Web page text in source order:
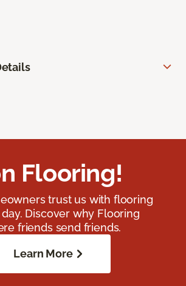
Flooring!
trust us with flooring
Discover why Flooring
friends send friends.
Learn More